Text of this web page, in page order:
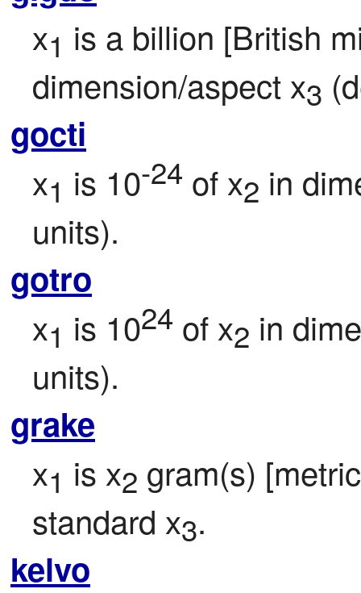
x1 is a billion [British
dimension/aspect x3
gocti
x1 is 10-24 of x2 in
units).
gotro
x1 is 1024 of x2 in
units).
grake
x1 is x2 gram(s)
standard x3.
kelvo